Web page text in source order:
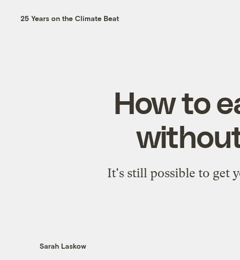
25 Years on the Climate Beat
How to
It's still possible to get
Sarah Laskow